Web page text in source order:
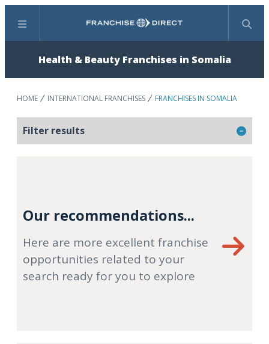
Menu Search
Health & Beauty Franchises in Somalia
HOME INTERNATIONAL FRANCHISES FRANCHISES IN SOMALIA
Filter results
Our recommendations...
Here are more excellent franchise
opportunities related to your
search ready for you to explore